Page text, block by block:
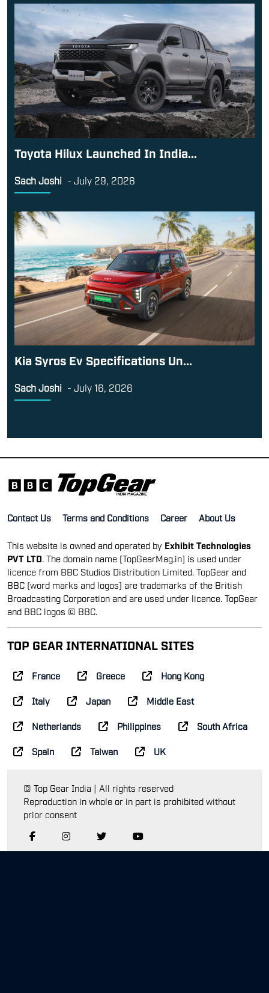
Toyota Hilux Launched In India...
Sach Joshi - July 29, 2026
Kia Syros Ev Specifications Un...
Sach Joshi - July 16, 2026
Contact Us Terms and Conditions Career About Us
This website is owned and operated by Exhibit Technologies
PVT LTD . The domain name [TopGearMag.in] is used under
licence from BBC Studios Distribution Limited. TopGear and
BBC (word marks and logos) are trademarks of the British
Broadcasting Corporation and are used under licence. TopGear
and BBC logos © BBC.
TOP GEAR INTERNATIONAL SITES
France Greece Hong Kong
Italy Japan Middle East
Netherlands Philippines South Africa
Spain Taiwan UK
© Top Gear India | All rights reserved
Reproduction in whole or in part is prohibited without
prior consent